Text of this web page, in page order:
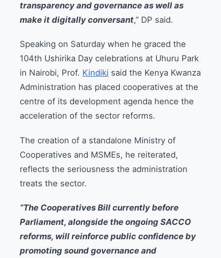
transparency and governance as well as
make it digitally conversant,” DP said.
Speaking on Saturday when he graced the
104th Ushirika Day celebrations at Uhuru Park
in Nairobi, Prof. Kindiki said the Kenya Kwanza
Administration has placed cooperatives at the
centre of its development agenda hence the
acceleration of the sector reforms.
The creation of a standalone Ministry of
Cooperatives and MSMEs, he reiterated,
reflects the seriousness the administration
treats the sector.
“The Cooperatives Bill currently before
Parliament, alongside the ongoing SACCO
reforms, will reinforce public confidence by
promoting sound governance and